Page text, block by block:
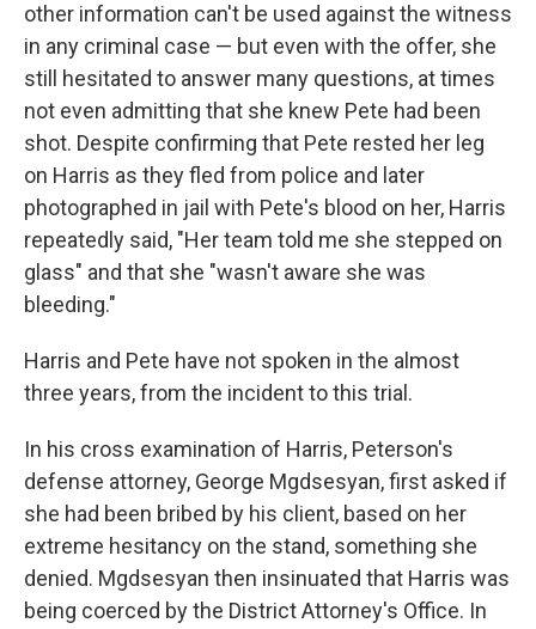
other information can't be used against the witness
in any criminal case — but even with the offer, she
still hesitated to answer many questions, at times
not even admitting that she knew Pete had been
shot. Despite confirming that Pete rested her leg
on Harris as they fled from police and later
photographed in jail with Pete's blood on her, Harris
repeatedly said, "Her team told me she stepped on
glass" and that she "wasn't aware she was
bleeding."
Harris and Pete have not spoken in the almost
three years, from the incident to this trial.
In his cross examination of Harris, Peterson's
defense attorney, George Mgdsesyan, first asked if
she had been bribed by his client, based on her
extreme hesitancy on the stand, something she
denied. Mgdsesyan then insinuated that Harris was
being coerced by the District Attorney's Office. In